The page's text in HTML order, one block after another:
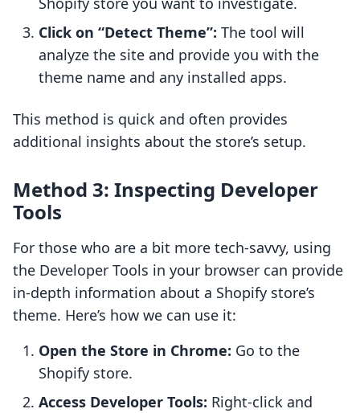
Click on “Detect Theme”: The tool will
analyze the site and provide you with the
theme name and any installed apps.
This method is quick and often provides
additional insights about the store’s setup.
Method 3: Inspecting Developer
Tools
For those who are a bit more tech-savvy, using
the Developer Tools in your browser can provide
in-depth information about a Shopify store’s
theme. Here’s how we can use it:
Open the Store in Chrome: Go to the
Shopify store.
Access Developer Tools: Right-click and